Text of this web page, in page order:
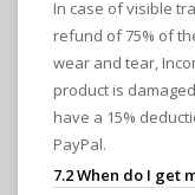
In case of visible
refund of 75% of
wear and tear,
product is
have a 15%
PayPal.
7.2 When do I get